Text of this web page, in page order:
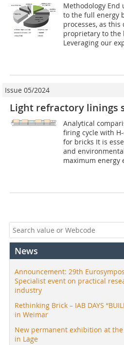
Methodology End
to the full energy
processes, as
proprietary to the
Leveraging our
Issue 05/2024
Light refractory linings
Analytical
firing cycle with
for bricks It is
and
maximum energy
News
Announcement: 29th
Specialist event on practical
industry
Rethinking Brick – IAB DAYS
in Weimar
New permanent exhibition at the
in Lage